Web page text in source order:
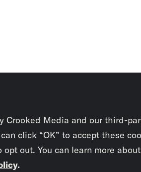
Crooked Media and our third-
click “OK” to accept these
out. You can learn more
.